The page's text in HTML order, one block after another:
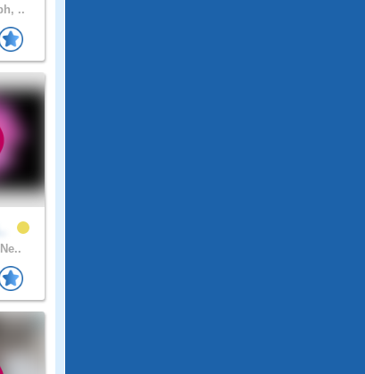
..